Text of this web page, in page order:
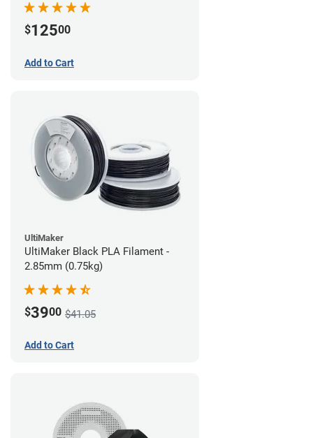
$12500
Add to Cart
UltiMaker
UltiMaker Black PLA Filament -
2.85mm (0.75kg)
$3900 $41.05
Add to Cart